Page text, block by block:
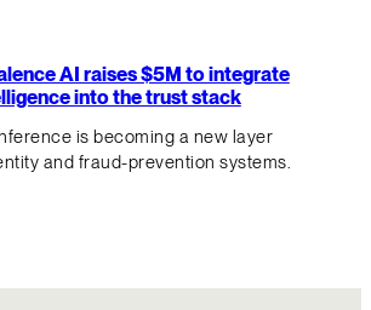
AI raises $5M to integrate
into the trust stack
is becoming a new layer
and fraud-prevention systems.